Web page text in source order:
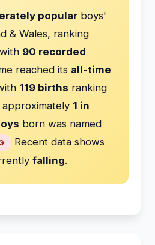
popular boys'
& Wales, ranking
90 recorded
reached its all-time
119 births ranking
1 in
born was named
Recent data shows
falling.